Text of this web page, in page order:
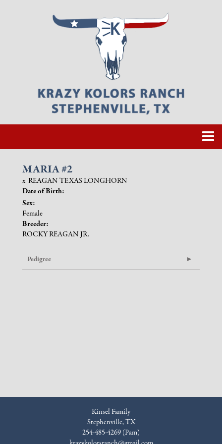
MARIA #2
x REAGAN TEXAS LONGHORN
Date of Birth:
Sex:
Female
Breeder:
ROCKY REAGAN JR.
Pedigree
Kinsel Family
Stephenville, TX
254-485-4269 (Pam)